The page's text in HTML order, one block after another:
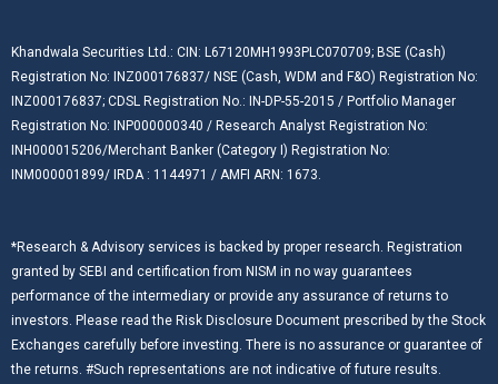
Khandwala Securities Ltd.: CIN: L67120MH1993PLC070709; BSE (Cash)
Registration No: INZ000176837/ NSE (Cash, WDM and F&O) Registration No:
INZ000176837; CDSL Registration No.: IN-DP-55-2015 / Portfolio Manager
Registration No: INP000000340 / Research Analyst Registration No:
INH000015206/Merchant Banker (Category I) Registration No:
INM000001899/ IRDA : 1144971 / AMFI ARN: 1673.
*Research & Advisory services is backed by proper research. Registration
granted by SEBI and certification from NISM in no way guarantees
performance of the intermediary or provide any assurance of returns to
investors. Please read the Risk Disclosure Document prescribed by the Stock
Exchanges carefully before investing. There is no assurance or guarantee of
the returns. #Such representations are not indicative of future results.